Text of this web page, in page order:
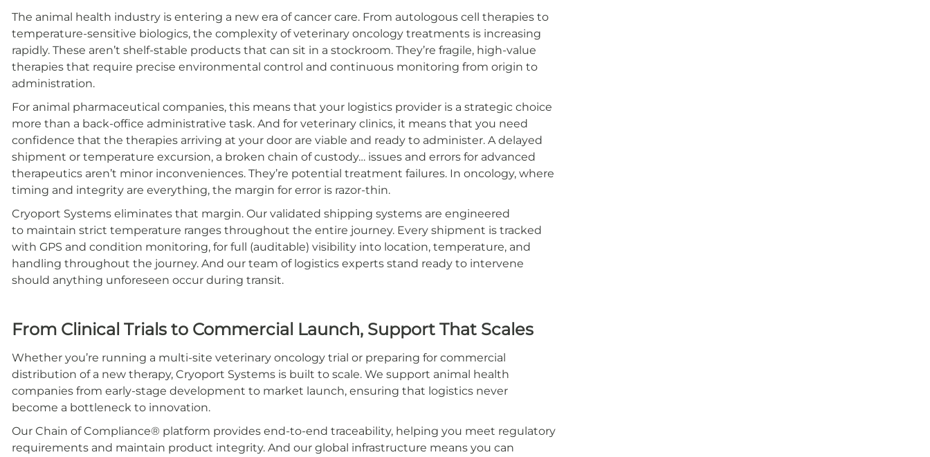
The animal health industry is entering a new era of cancer care. From autologous cell therapies to
temperature-sensitive biologics, the complexity of veterinary oncology treatments is increasing
rapidly. These aren’t shelf-stable products that can sit in a stockroom. They’re fragile, high-value
therapies that require precise environmental control and continuous monitoring from origin to
administration.
For animal pharmaceutical companies, this means that your logistics provider is a strategic choice
more than a back-office administrative task. And for veterinary clinics, it means that you need
confidence that the therapies arriving at your door are viable and ready to administer. A delayed
shipment or temperature excursion, a broken chain of custody… issues and errors for advanced
therapeutics aren’t minor inconveniences. They’re potential treatment failures. In oncology, where
timing and integrity are everything, the margin for error is razor-thin.
Cryoport Systems eliminates that margin. Our validated shipping systems are engineered
to maintain strict temperature ranges throughout the entire journey. Every shipment is tracked
with GPS and condition monitoring, for full (auditable) visibility into location, temperature, and
handling throughout the journey. And our team of logistics experts stand ready to intervene
should anything unforeseen occur during transit.
From Clinical Trials to Commercial Launch, Support That Scales
Whether you’re running a multi-site veterinary oncology trial or preparing for commercial
distribution of a new therapy, Cryoport Systems is built to scale. We support animal health
companies from early-stage development to market launch, ensuring that logistics never
become a bottleneck to innovation.
Our Chain of Compliance® platform provides end-to-end traceability, helping you meet regulatory
requirements and maintain product integrity. And our global infrastructure means you can